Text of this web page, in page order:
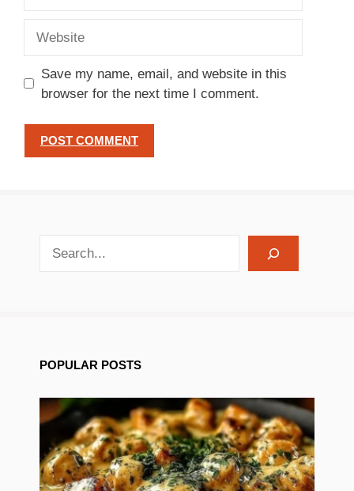
Save my name, email, and website in this
browser for the next time I comment.
POPULAR POSTS